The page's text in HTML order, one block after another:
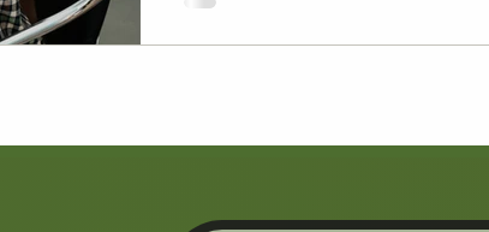
it may be replacing in students’
Graafland, 2025; Tamim et al., 2021).